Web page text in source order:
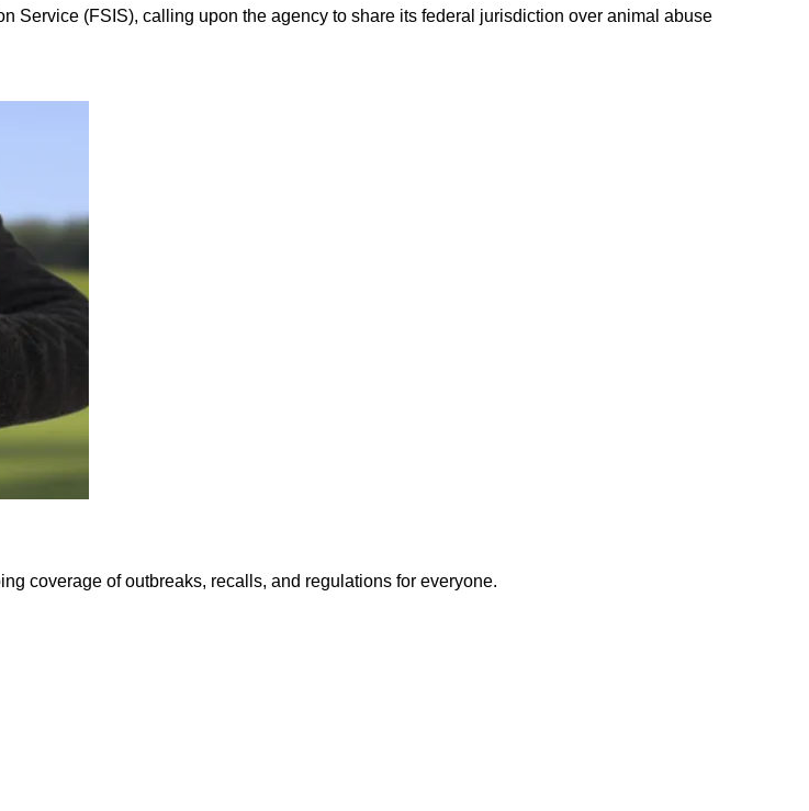
Service (FSIS), calling upon the agency to share its federal jurisdiction over animal abuse
coverage of outbreaks, recalls, and regulations for everyone.